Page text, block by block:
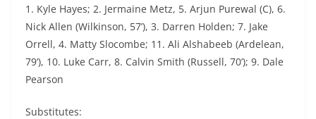
1. Kyle Hayes; 2. Jermaine Metz, 5. Arjun Purewal (C), 6.
Nick Allen (Wilkinson, 57’), 3. Darren Holden; 7. Jake
Orrell, 4. Matty Slocombe; 11. Ali Alshabeeb (Ardelean,
79’), 10. Luke Carr, 8. Calvin Smith (Russell, 70’); 9. Dale
Pearson
Substitutes: